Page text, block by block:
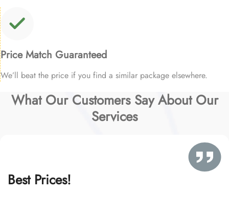
Price Match Guaranteed
We’ll beat the price if you find a similar package elsewhere.
What Our Customers Say About Our
Services
Best Prices!